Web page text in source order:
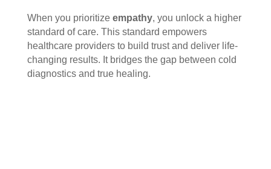
When you prioritize empathy, you unlock a higher
standard of care. This standard empowers
healthcare providers to build trust and deliver life-
changing results. It bridges the gap between cold
diagnostics and true healing.